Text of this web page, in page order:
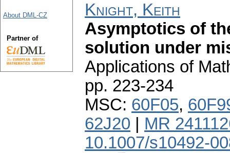
Knight, Keith
Asymptotics of
solution under
Applications of
pp. 223-234
MSC: 60F05,
62J20
MR
10.1007/s10492-
About DML-CZ
Partner of